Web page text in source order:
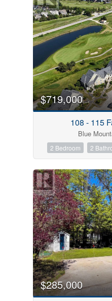
$719,000
108 - 115
Blue
2 Bedroom 2
$285,000